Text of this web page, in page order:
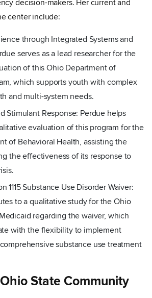
decision-makers. Her current and
center include:
through Integrated Systems and
serves as a lead researcher for the
of this Ohio Department of
which supports youth with complex
and multi-system needs.
Stimulant Response: Perdue helps
evaluation of this program for the
of Behavioral Health, assisting the
the effectiveness of its response to
1115 Substance Use Disorder Waiver:
to a qualitative study for the Ohio
regarding the waiver, which
with the flexibility to implement
substance use treatment
State Community